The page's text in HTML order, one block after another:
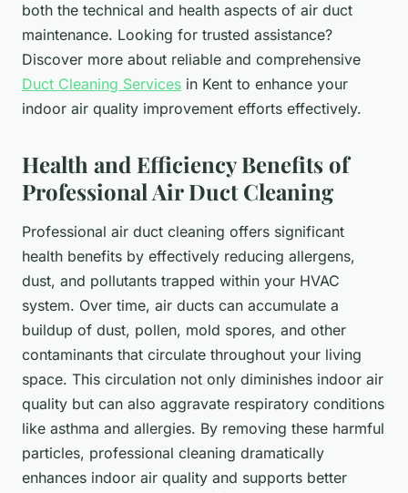
both the technical and health aspects of air duct
maintenance. Looking for trusted assistance?
Discover more about reliable and comprehensive
Duct Cleaning Services in Kent to enhance your
indoor air quality improvement efforts effectively.
Health and Efficiency Benefits of
Professional Air Duct Cleaning
Professional air duct cleaning offers significant
health benefits by effectively reducing allergens,
dust, and pollutants trapped within your HVAC
system. Over time, air ducts can accumulate a
buildup of dust, pollen, mold spores, and other
contaminants that circulate throughout your living
space. This circulation not only diminishes indoor air
quality but can also aggravate respiratory conditions
like asthma and allergies. By removing these harmful
particles, professional cleaning dramatically
enhances indoor air quality and supports better